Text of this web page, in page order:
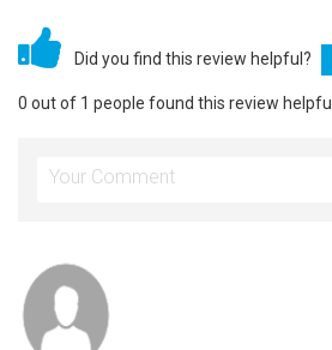
Did you find this review helpful?
0 out of 1 people found this review helpful